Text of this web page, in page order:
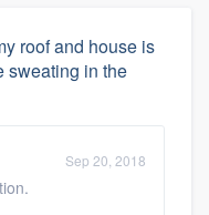
roof and house is
sweating in the
Sep 20, 2018